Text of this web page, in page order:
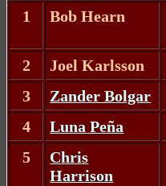
1 Bob Hearn
2
Joel Karlsson
3
Zander Bolgar
4
Luna Peña
5
Chris
Harrison